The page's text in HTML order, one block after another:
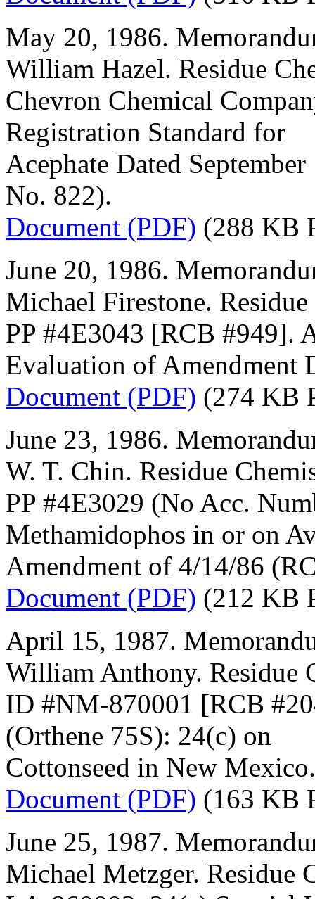
May 20, 1986.
William Hazel. Residue
Chevron Chemical
Registration Standard for
Acephate Dated
No. 822).
Document (PDF) (288 KB
June 20, 1986.
Michael Firestone.
PP #4E3043 [RCB #949].
Evaluation of Amendment
Document (PDF) (274 KB
June 23, 1986.
W. T. Chin. Residue
PP #4E3029 (No Acc.
Methamidophos in or on
Amendment of 4/14/86
Document (PDF) (212 KB
April 15, 1987.
William Anthony. Residue
ID #NM-870001 [RCB
(Orthene 75S): 24(c) on
Cottonseed in New Mexico.
Document (PDF) (163 KB
June 25, 1987.
Michael Metzger. Residue